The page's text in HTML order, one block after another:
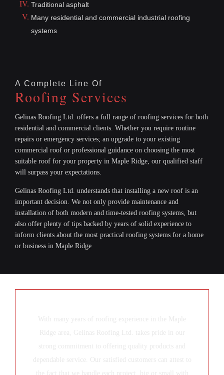
Traditional asphalt
Many residential and commercial industrial roofing
systems
A Complete Line Of
Roofing Services
Gelinas Roofing Ltd. offers a full range of roofing services for both
residential and commercial clients. Whether you require routine
repairs or emergency services; an upgrade to your existing
commercial roof or professional guidance on choosing the most
suitable roof for your property in Maple Ridge, our qualified staff
will surpass your expectations.
Gelinas Roofing Ltd. understands that installing a new roof is an
important decision. We not only provide maintenance and
installation of both modern and time-tested roofing systems, but
also offer plenty of tips backed by years of solid experience to
inform clients about the most practical roofing systems for a home
or business in Maple Ridge
With many years of roofing experience in the Maple
Ridge area, Gelinas Roofing Ltd. takes pride in our
strong commitment to offering quality products and
dependable service. Our satisfied customers can attest to
the fact that we handle each project, big or small with